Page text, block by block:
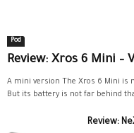
Pod
Review: Xros 6 Mini –
A mini version The Xros 6 Mini is
But its battery is not far behind
Review: